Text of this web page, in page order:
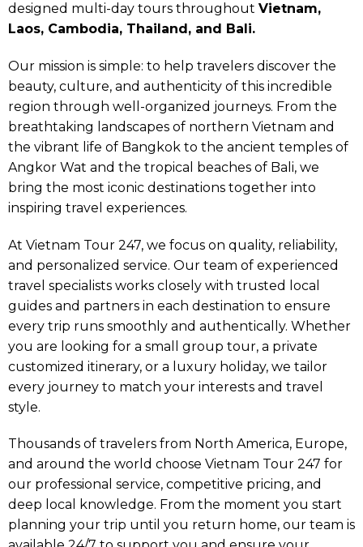
designed multi-day tours throughout Vietnam,
Laos, Cambodia, Thailand, and Bali.
Our mission is simple: to help travelers discover the
beauty, culture, and authenticity of this incredible
region through well-organized journeys. From the
breathtaking landscapes of northern Vietnam and
the vibrant life of Bangkok to the ancient temples of
Angkor Wat and the tropical beaches of Bali, we
bring the most iconic destinations together into
inspiring travel experiences.
At Vietnam Tour 247, we focus on quality, reliability,
and personalized service. Our team of experienced
travel specialists works closely with trusted local
guides and partners in each destination to ensure
every trip runs smoothly and authentically. Whether
you are looking for a small group tour, a private
customized itinerary, or a luxury holiday, we tailor
every journey to match your interests and travel
style.
Thousands of travelers from North America, Europe,
and around the world choose Vietnam Tour 247 for
our professional service, competitive pricing, and
deep local knowledge. From the moment you start
planning your trip until you return home, our team is